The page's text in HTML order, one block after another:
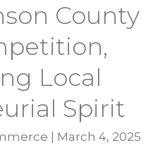
County
Local
Spirit
March 4, 2025